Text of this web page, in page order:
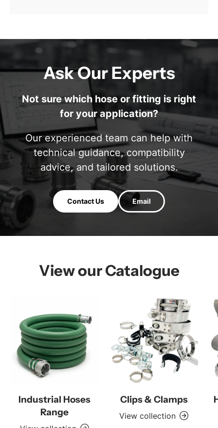
Ask Our Experts
Not sure which hose or fitting is right
for your application?
Our experienced team can help with
technical guidance, compatibility
advice, and tailored solutions.
Contact Us Email
View our Catalogue
Industrial Hoses
Range
Clips & Clamps
View collection